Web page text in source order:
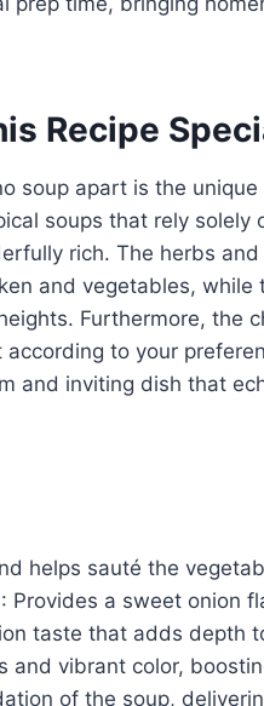
Recipe
soup apart is the
soups that rely
rich. The herbs
and vegetables,
Furthermore, the
to your
and inviting dish that
helps sauté the
: Provides a sweet onion
taste that adds depth
and vibrant color,
of the soup,